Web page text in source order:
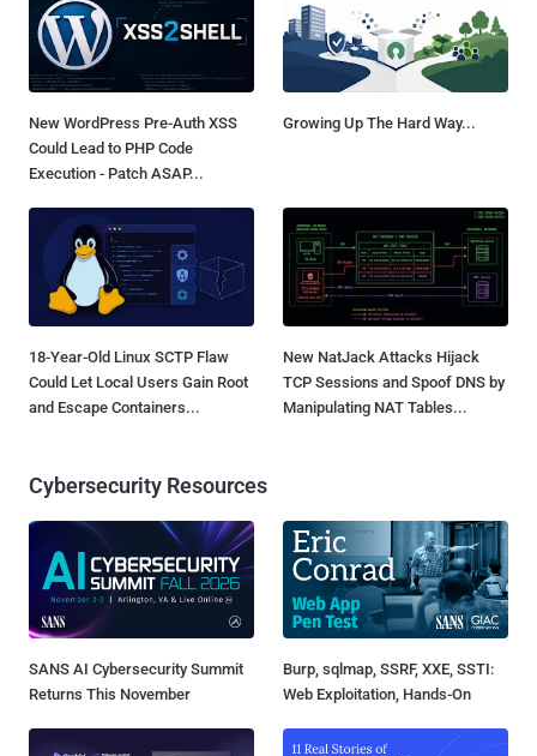
New WordPress Pre-Auth XSS
Could Lead to PHP Code
Execution - Patch ASAP...
Growing Up The Hard Way...
18-Year-Old Linux SCTP Flaw
Could Let Local Users Gain Root
and Escape Containers...
New NatJack Attacks Hijack
TCP Sessions and Spoof DNS by
Manipulating NAT Tables...
Cybersecurity Resources
SANS AI Cybersecurity Summit
Returns This November
Burp, sqlmap, SSRF, XXE, SSTI:
Web Exploitation, Hands-On